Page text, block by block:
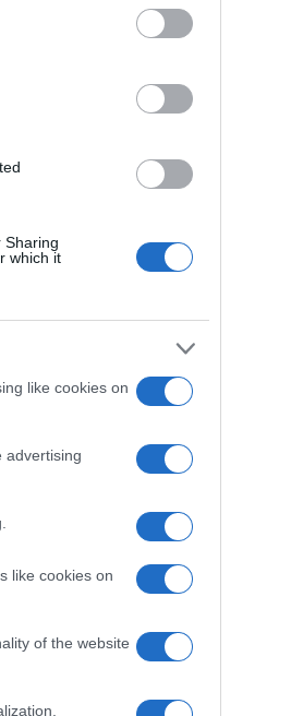
for below specified purposes
Sharing
which it
like cookies on
advertising
like cookies on
of the website